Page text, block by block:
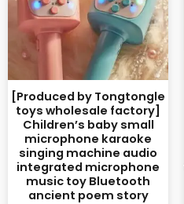
[Produced by Tongtongle
toys wholesale factory]
Children’s baby small
microphone karaoke
singing machine audio
integrated microphone
music toy Bluetooth
ancient poem story